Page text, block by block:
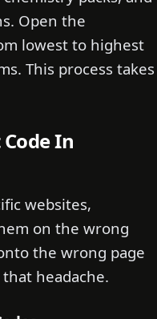
Open the
lowest to highest
This process takes
In
websites,
on the wrong
the wrong page
headache.